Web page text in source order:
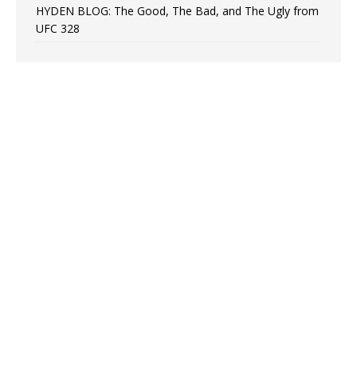
HYDEN BLOG: The Good, The Bad, and The Ugly from
UFC 328